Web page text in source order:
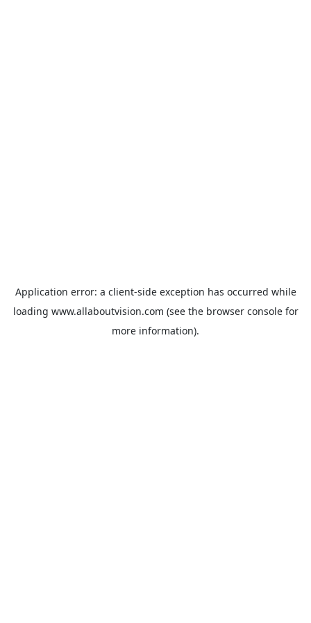
Application error: a client-side exception has occurred while
loading www.allaboutvision.com (see the browser consolefor
more information).